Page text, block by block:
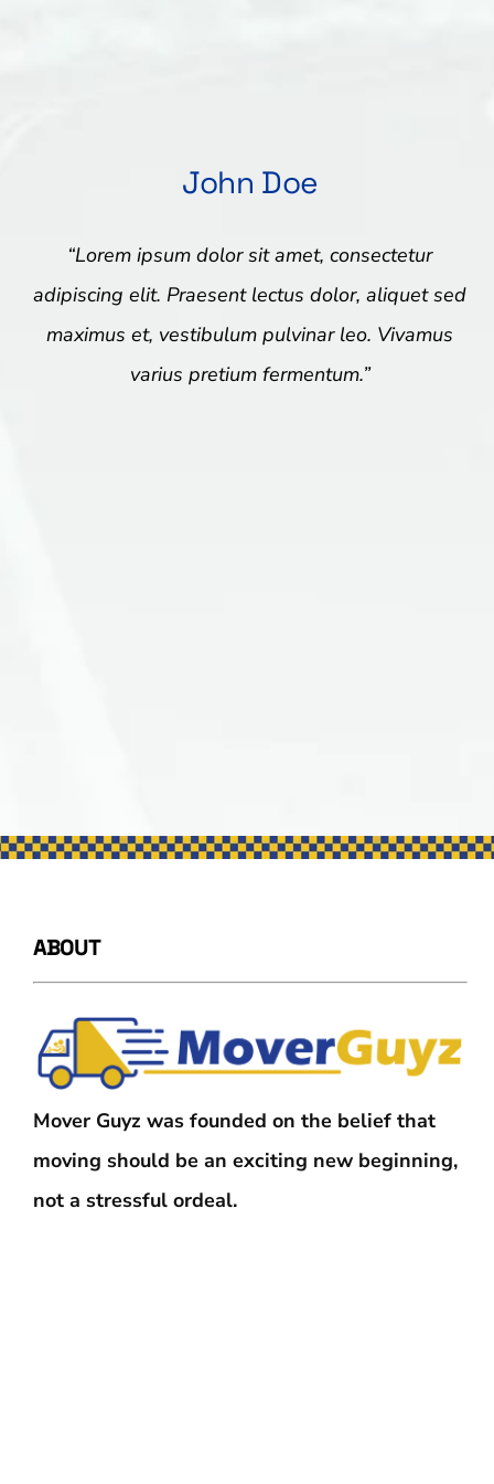
John Doe
“Lorem ipsum dolor sit amet, consectetur
adipiscing elit. Praesent lectus dolor, aliquet sed
maximus et, vestibulum pulvinar leo. Vivamus
varius pretium fermentum.”
ABOUT
Mover Guyz was founded on the belief that
moving should be an exciting new beginning,
not a stressful ordeal.